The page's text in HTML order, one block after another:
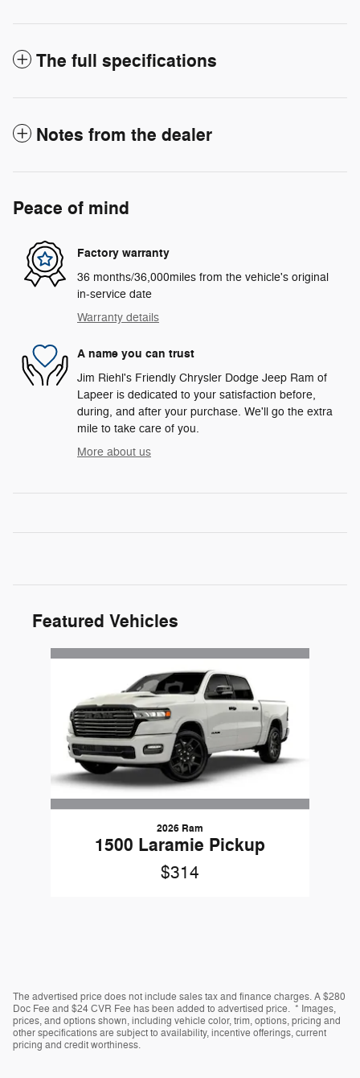
The full specifications
Notes from the dealer
Peace of mind
Factory warranty
36 months/36,000miles from the vehicle's original
in-service date
Warranty details
A name you can trust
Jim Riehl's Friendly Chrysler Dodge Jeep Ram of
Lapeer is dedicated to your satisfaction before,
during, and after your purchase. We'll go the extra
mile to take care of you.
More about us
Featured Vehicles
Slide 1 of 1
2026 Ram
1500 Laramie Pickup
$314
The advertised price does not include sales tax and finance charges. A $280
Doc Fee and $24 CVR Fee has been added to advertised price. * Images,
prices, and options shown, including vehicle color, trim, options, pricing and
other specifications are subject to availability, incentive offerings, current
pricing and credit worthiness.